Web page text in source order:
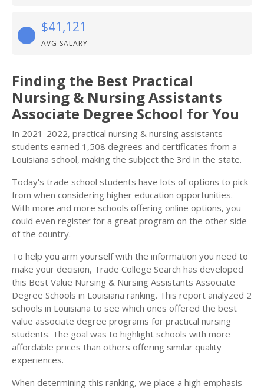
$41,121
AVG SALARY
Finding the Best Practical
Nursing & Nursing Assistants
Associate Degree School for You
In 2021-2022, practical nursing & nursing assistants
students earned 1,508 degrees and certificates from a
Louisiana school, making the subject the 3rd in the state.
Today's trade school students have lots of options to pick
from when considering higher education opportunities.
With more and more schools offering online options, you
could even register for a great program on the other side
of the country.
To help you arm yourself with the information you need to
make your decision, Trade College Search has developed
this Best Value Nursing & Nursing Assistants Associate
Degree Schools in Louisiana ranking. This report analyzed 2
schools in Louisiana to see which ones offered the best
value associate degree programs for practical nursing
students. The goal was to highlight schools with more
affordable prices than others offering similar quality
experiences.
When determining this ranking, we place a high emphasis